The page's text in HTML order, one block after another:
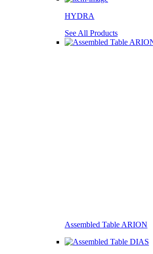
HYDRA
See All Products
Assembled Table ARION